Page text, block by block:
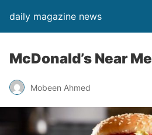
daily magazine news
McDonald’s Near Me
Mobeen Ahmed